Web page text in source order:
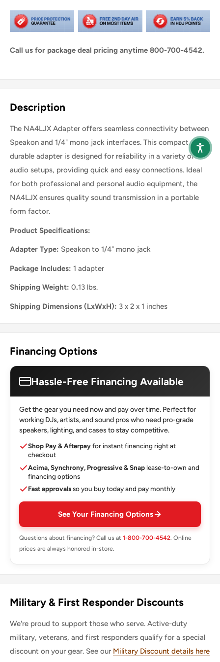
Call us for package deal pricing anytime 800-700-4542.
Description
The NA4LJX Adapter offers seamless connectivity between
Speakon and 1/4" mono jack interfaces. This compact,
durable adapter is designed for reliability in a variety of
audio setups, providing quick and easy connections. Ideal
for both professional and personal audio equipment, the
NA4LJX ensures quality sound transmission in a portable
form factor.
Product Specifications:
Adapter Type: Speakon to 1/4" mono jack
Package Includes: 1 adapter
Shipping Weight: 0.13 lbs.
Shipping Dimensions (LxWxH): 3 x 2 x 1 inches
Financing Options
Hassle-Free Financing Available
Get the gear you need now and pay over time. Perfect for
working DJs, artists, and sound pros who need pro-grade
speakers, lighting, and cases to stay competitive.
Shop Pay & Afterpayfor instant financing right at
checkout
Acima, Synchrony, Progressive & Snaplease-to-own and
financing options
Fast approvalsso you buy today and pay monthly
See Your Financing Options
Questions about financing? Call us at 1-800-700-4542. Online
prices are always honored in-store.
Military & First Responder Discounts
We're proud to support those who serve. Active-duty
military, veterans, and first responders qualify for a special
discount on your gear. See our Military Discount details here